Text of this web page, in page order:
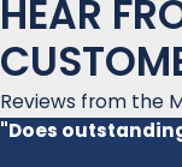
HEAR
Reviews from the
"Does